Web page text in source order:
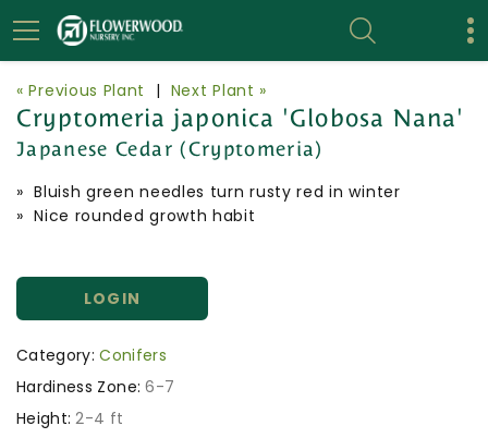
« Previous Plant | Next Plant »
Cryptomeria japonica 'Globosa Nana'
Japanese Cedar (Cryptomeria)
» Bluish green needles turn rusty red in winter
» Nice rounded growth habit
LOGIN
Category: Conifers
Hardiness Zone: 6-7
Height: 2-4 ft